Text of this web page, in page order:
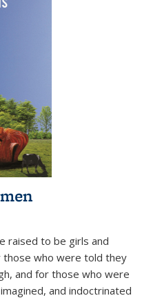
raised to be girls and
who were told they
and for those who were
and indoctrinated